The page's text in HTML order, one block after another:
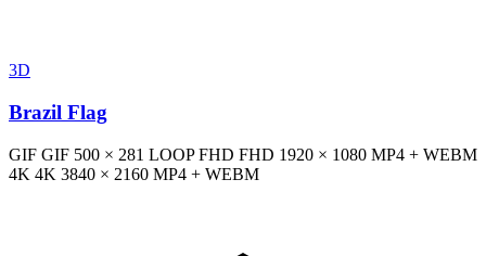
3D
Brazil Flag
GIF GIF 500 × 281 LOOP FHD FHD 1920 × 1080 MP4 + WEBM
4K 4K 3840 × 2160 MP4 + WEBM